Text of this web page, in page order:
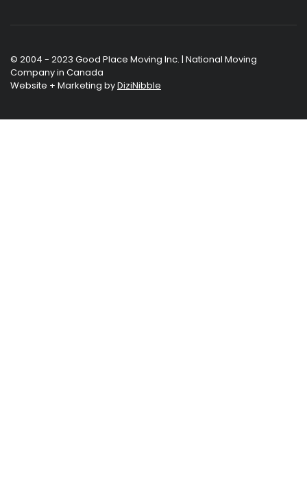
© 2004 - 2023 Good Place Moving Inc. | National Moving
Company in Canada
Website + Marketing byDiziNibble